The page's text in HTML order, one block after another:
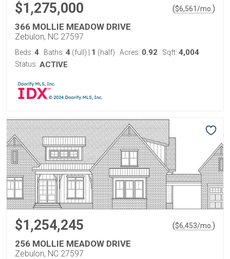
$1,275,000 ($6,561/mo. )
366 MOLLIE MEADOW DRIVE
Zebulon, NC 27597
Beds: 4 Baths: 4 (full) 1 (half) Acres: 0.92 Sqft: 4,004
Status: ACTIVE
$1,254,245 ($6,453/mo. )
256 MOLLIE MEADOW DRIVE
Zebulon, NC 27597